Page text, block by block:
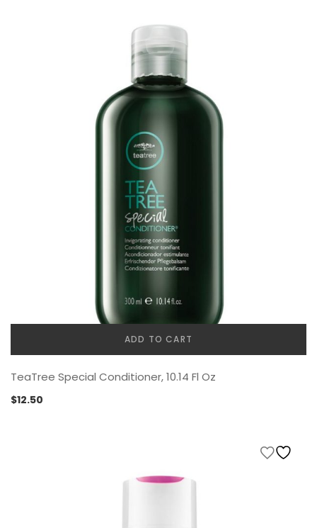
ADD TO CART
TeaTree Special Conditioner, 10.14 Fl Oz
$12.50